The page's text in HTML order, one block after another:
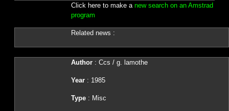
Click here to make a new search on an Amstrad
program
Related news :
Author: Ccs / g. lamothe
Year: 1985
Type: Misc